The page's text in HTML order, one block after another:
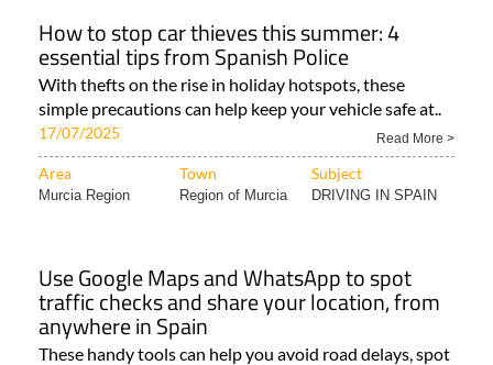
How to stop car thieves this summer: 4
essential tips from Spanish Police
With thefts on the rise in holiday hotspots, these
simple precautions can help keep your vehicle safe at..
17/07/2025 Read More >
Area Town Subject
Murcia Region Region of Murcia DRIVING IN SPAIN
Use Google Maps and WhatsApp to spot
traffic checks and share your location, from
anywhere in Spain
These handy tools can help you avoid road delays, spot